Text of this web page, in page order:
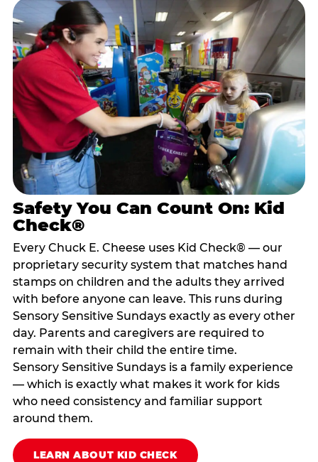
Safety You Can Count On: Kid
Check®
Every Chuck E. Cheese uses Kid Check® — our
proprietary security system that matches hand
stamps on children and the adults they arrived
with before anyone can leave. This runs during
Sensory Sensitive Sundays exactly as every other
day. Parents and caregivers are required to
remain with their child the entire time.
Sensory Sensitive Sundays is a family experience
— which is exactly what makes it work for kids
who need consistency and familiar support
around them.
LEARN ABOUT KID CHECK